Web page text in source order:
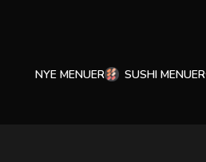
NYE MENUER SUSHI MENUER